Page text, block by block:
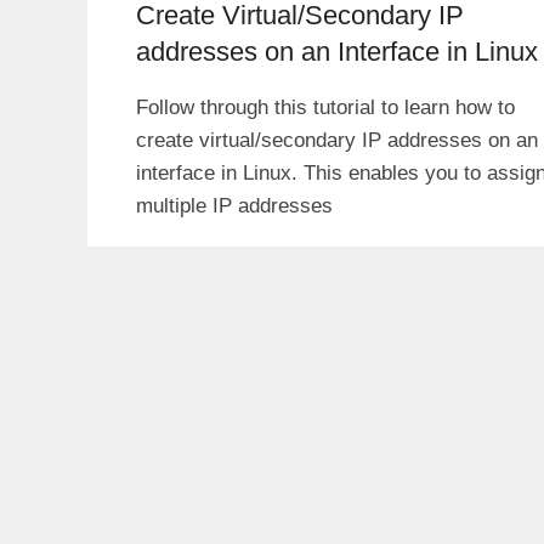
Create Virtual/Secondary IP
addresses on an Interface in Linux
Follow through this tutorial to learn how to
create virtual/secondary IP addresses on an
interface in Linux. This enables you to
multiple IP addresses